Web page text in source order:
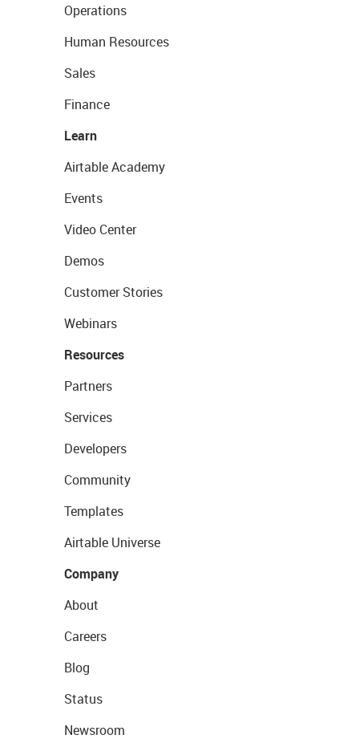
Operations
Human Resources
Sales
Finance
Learn
Airtable Academy
Events
Video Center
Demos
Customer Stories
Webinars
Resources
Partners
Services
Developers
Community
Templates
Airtable Universe
Company
About
Careers
Blog
Status
Newsroom